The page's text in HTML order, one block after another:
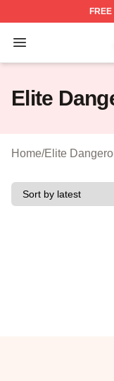
FREE
Open menu
Elite
Elite
Home/Elite